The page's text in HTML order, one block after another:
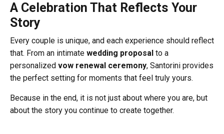
A Celebration That Reflects Your
Story
Every couple is unique, and each experience should reflect
that. From an intimate wedding proposal to a
personalized vow renewal ceremony, Santorini provides
the perfect setting for moments that feel truly yours.
Because in the end, it is not just about where you are, but
about the story you continue to create together.